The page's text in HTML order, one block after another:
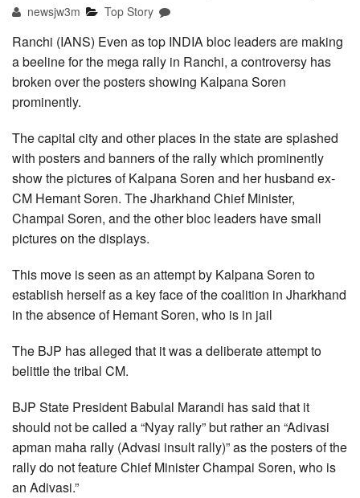
newsjw3m Top Story
Ranchi (IANS) Even as top INDIA bloc leaders are making
a beeline for the mega rally in Ranchi, a controversy has
broken over the posters showing Kalpana Soren
prominently.
The capital city and other places in the state are splashed
with posters and banners of the rally which prominently
show the pictures of Kalpana Soren and her husband ex-
CM Hemant Soren. The Jharkhand Chief Minister,
Champai Soren, and the other bloc leaders have small
pictures on the displays.
This move is seen as an attempt by Kalpana Soren to
establish herself as a key face of the coalition in Jharkhand
in the absence of Hemant Soren, who is in jail
The BJP has alleged that it was a deliberate attempt to
belittle the tribal CM.
BJP State President Babulal Marandi has said that it
should not be called a “Nyay rally” but rather an “Adivasi
apman maha rally (Advasi insult rally)” as the posters of the
rally do not feature Chief Minister Champai Soren, who is
an Adivasi.”